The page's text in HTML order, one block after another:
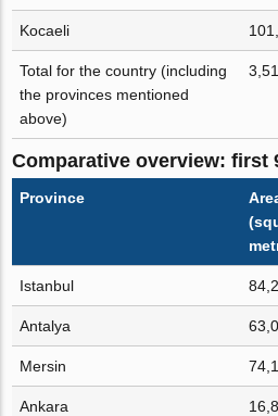
Kocaeli
Total for the country (including
the provinces mentioned
above)
Comparative overview: first
Province
Istanbul
Antalya
Mersin
Ankara